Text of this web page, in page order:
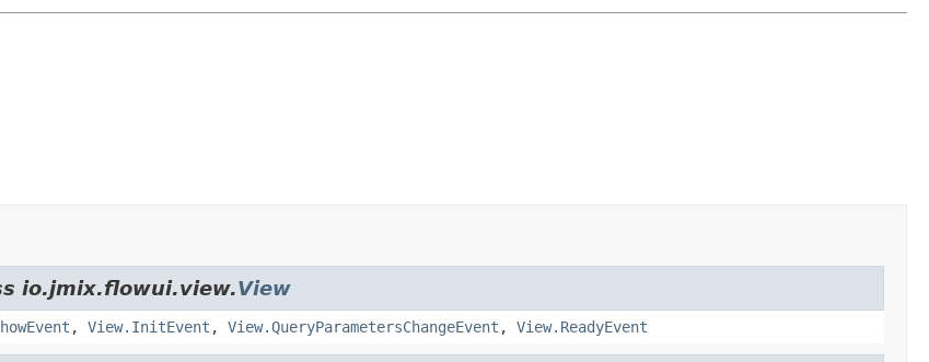
io.jmix.flowui.view.View
, View.InitEvent , View.QueryParametersChangeEvent , View.ReadyEvent